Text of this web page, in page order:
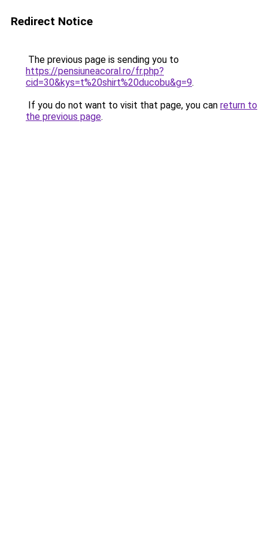
Redirect Notice
The previous page is sending you to
https://pensiuneacoral.ro/fr.php?
cid=30&kys=t%20shirt%20ducobu&g=9.
If you do not want to visit that page, you can return to
the previous page.